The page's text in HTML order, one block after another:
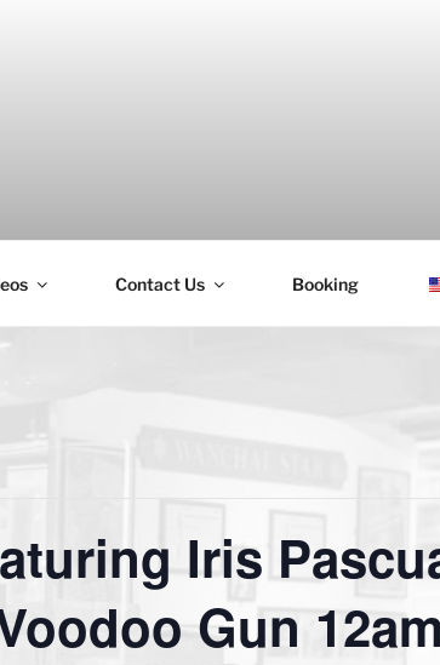
Contact Us Booking
Iris
Gun